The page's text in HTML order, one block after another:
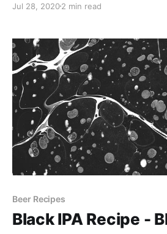
much like London water it is
Jul 28, 20202 min read
Beer Recipes
Black IPA Recipe -